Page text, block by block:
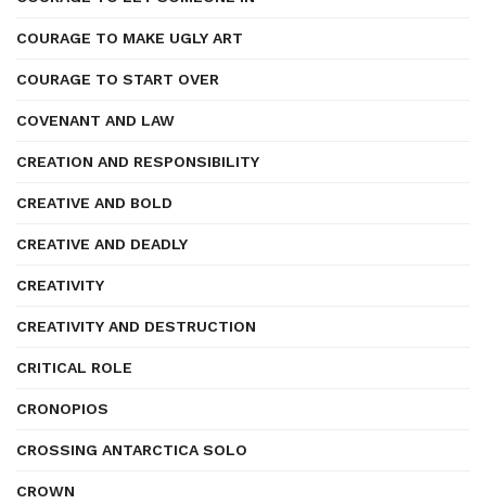
COURAGE TO MAKE UGLY ART
COURAGE TO START OVER
COVENANT AND LAW
CREATION AND RESPONSIBILITY
CREATIVE AND BOLD
CREATIVE AND DEADLY
CREATIVITY
CREATIVITY AND DESTRUCTION
CRITICAL ROLE
CRONOPIOS
CROSSING ANTARCTICA SOLO
CROWN